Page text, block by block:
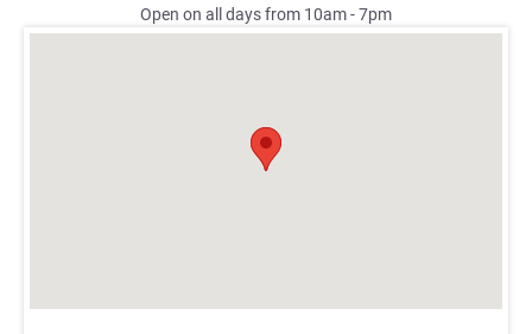
Open on all days from 10am - 7pm